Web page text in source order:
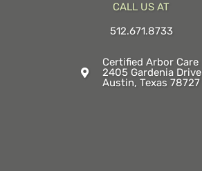
CALL US AT
512.671.8733
Certified Arbor Care
2405 Gardenia Drive
Austin, Texas 78727